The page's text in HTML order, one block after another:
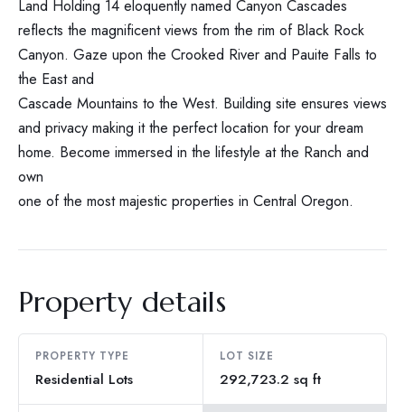
Land Holding 14 eloquently named Canyon Cascades
reflects the magnificent views from the rim of Black Rock
Canyon. Gaze upon the Crooked River and Pauite Falls to
the East and
Cascade Mountains to the West. Building site ensures views
and privacy making it the perfect location for your dream
home. Become immersed in the lifestyle at the Ranch and
own
one of the most majestic properties in Central Oregon.
Property details
PROPERTY TYPE
Residential Lots
LOT SIZE
292,723.2 sq ft